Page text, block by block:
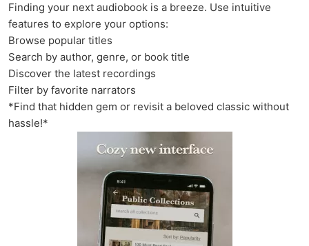
Finding your next audiobook is a breeze. Use intuitive
features to explore your options:
Browse popular titles
Search by author, genre, or book title
Discover the latest recordings
Filter by favorite narrators
*Find that hidden gem or revisit a beloved classic without
hassle!*